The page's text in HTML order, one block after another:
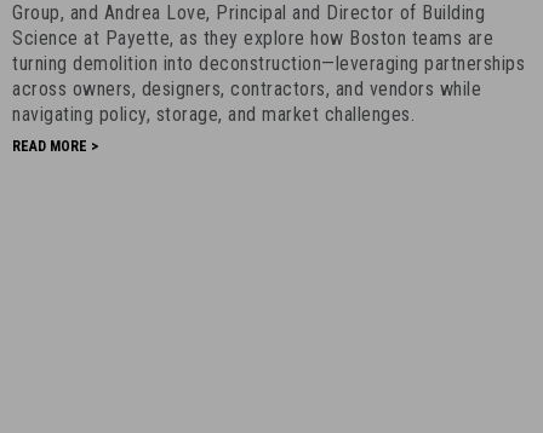
-
September
4th,
2025
-
3
Group, and Andrea Love, Principal and Director of Building
Science at Payette, as they explore how Boston teams are
turning demolition into deconstruction—leveraging partnerships
across owners, designers, contractors, and vendors while
navigating policy, storage, and market challenges.
READ MORE >